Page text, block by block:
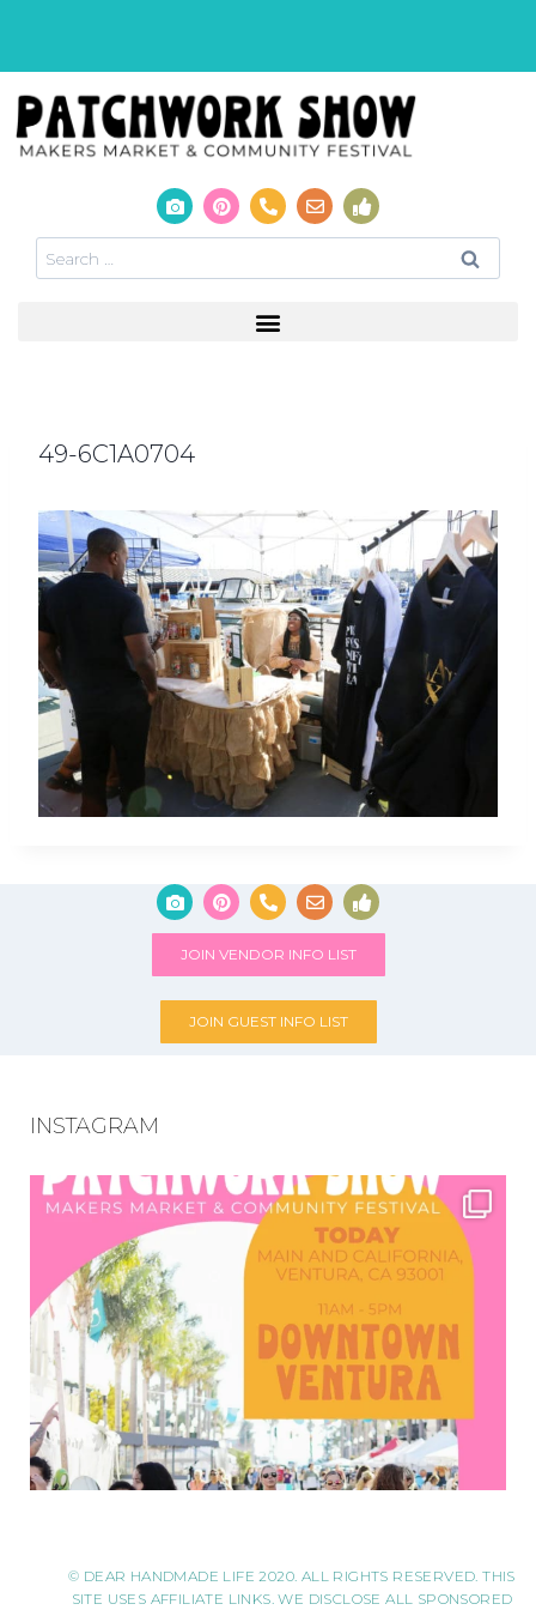
49-6C1A0704
JOIN VENDOR INFO LIST
JOIN GUEST INFO LIST
INSTAGRAM
© DEAR HANDMADE LIFE 2020. ALL RIGHTS RESERVED. THIS
SITE USES AFFILIATE LINKS. WE DISCLOSE ALL SPONSORED